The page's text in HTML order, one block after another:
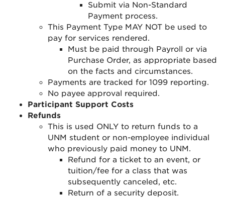
Submit via Non-Standard
Payment process.
This Payment Type MAY NOT be used to
pay for services rendered.
Must be paid through Payroll or via
Purchase Order, as appropriate based
on the facts and circumstances.
Payments are tracked for 1099 reporting.
No payee approval required.
Participant Support Costs
Refunds
This is used ONLY to return funds to a
UNM student or non-employee individual
who previously paid money to UNM.
Refund for a ticket to an event, or
tuition/fee for a class that was
subsequently canceled, etc.
Return of a security deposit.